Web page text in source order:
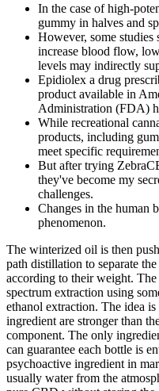
In the case of high-
gummy in halves and
However, some studies
increase blood flow,
levels may indirectly
Epidiolex a drug
product available in
Administration (FDA)
While recreational
products, including
meet specific
But after trying
they've become my
challenges.
Changes in the human
phenomenon.
The winterized oil is then
path distillation to separate
according to their weight.
spectrum extraction using
ethanol extraction. The idea
ingredient are stronger than
component. The only
can guarantee each bottle is
psychoactive ingredient in
usually water from the